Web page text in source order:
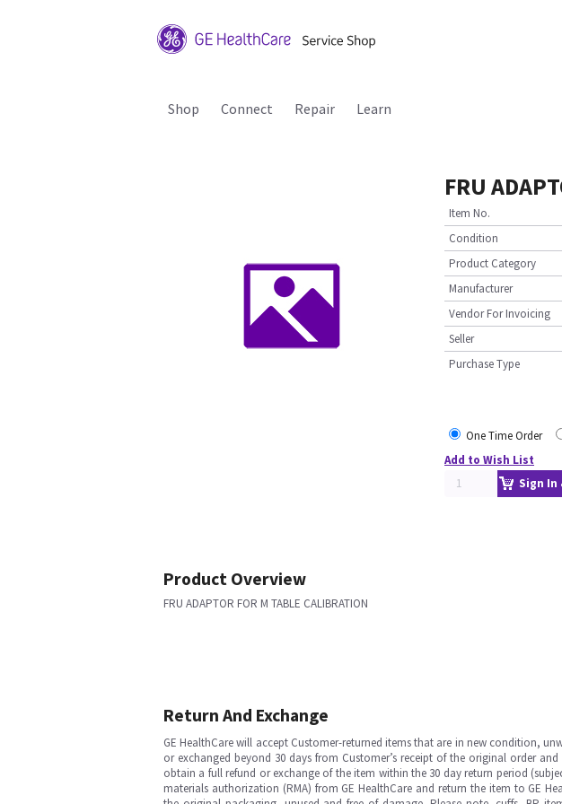
Shop Connect Repair Learn
FRU
Item No.
Condition
Product Category
Manufacturer
Vendor For Invoicing
Seller
Purchase Type
One Time Order
Add to Wish List
Sign In
Product Overview
FRU ADAPTOR FOR M TABLE CALIBRATION
Return And Exchange
GE HealthCare will accept Customer-returned items that are in new condition,
or exchanged beyond 30 days from Customer’s receipt of the original order
obtain a full refund or exchange of the item within the 30 day return period
materials authorization (RMA) from GE HealthCare and return the item to GE